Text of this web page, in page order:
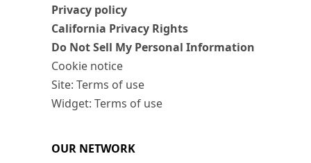
Privacy policy
California Privacy Rights
Do Not Sell My Personal Information
Cookie notice
Site: Terms of use
Widget: Terms of use
OUR NETWORK